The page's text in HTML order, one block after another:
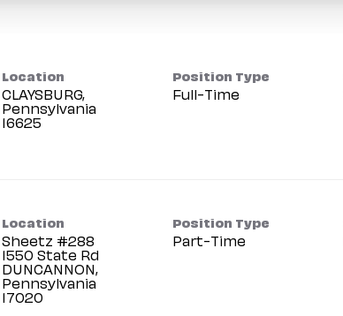
Location
CLAYSBURG,
Pennsylvania
Position Type
Full-Time
Location
Sheetz #288
1550 State Rd
DUNCANNON,
Pennsylvania
Position Type
Part-Time